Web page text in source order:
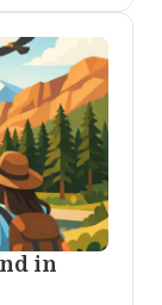
in